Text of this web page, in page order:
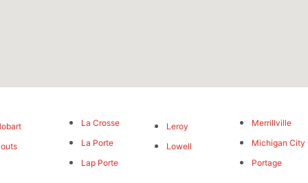
La Crosse
La Porte
Lap Porte
Leroy
Lowell
Merrillville
Michigan City
Portage